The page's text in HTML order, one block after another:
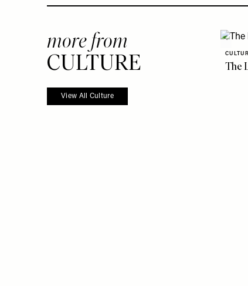
more from
CULTURE
View All Culture
The